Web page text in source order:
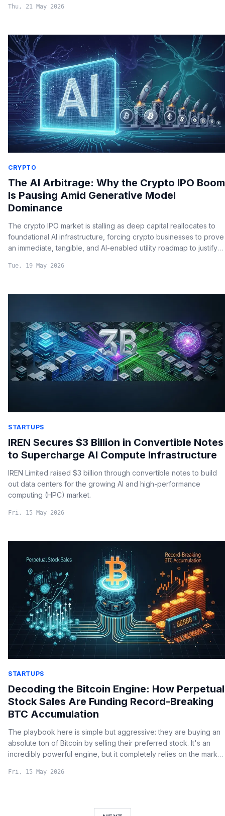
Thu, 21 May 2026
CRYPTO
The AI Arbitrage: Why the Crypto IPO Boom
Is Pausing Amid Generative Model
Dominance
The crypto IPO market is stalling as deep capital reallocates to
foundational AI infrastructure, forcing crypto businesses to prove
an immediate, tangible, and AI-enabled utility roadmap to justify
Tue, 19 May 2026
STARTUPS
IREN Secures $3 Billion in Convertible Notes
to Supercharge AI Compute Infrastructure
IREN Limited raised $3 billion through convertible notes to build
out data centers for the growing AI and high-performance
computing (HPC) market.
Fri, 15 May 2026
STARTUPS
Decoding the Bitcoin Engine: How Perpetual
Stock Sales Are Funding Record-Breaking
BTC Accumulation
The playbook here is simple but aggressive: they are buying an
absolute ton of Bitcoin by selling their preferred stock. It's an
incredibly powerful engine, but it completely relies on the market
Fri, 15 May 2026